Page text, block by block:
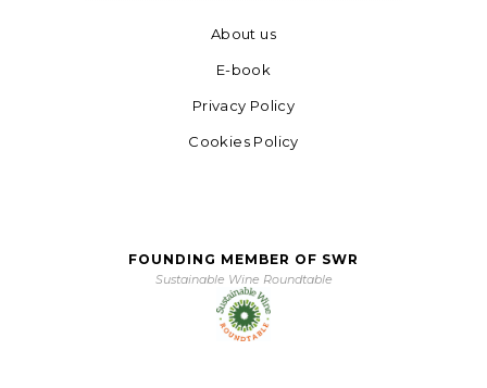
About us
E-book
Privacy Policy
Cookies Policy
FOUNDING MEMBER OF SWR
Sustainable Wine Roundtable